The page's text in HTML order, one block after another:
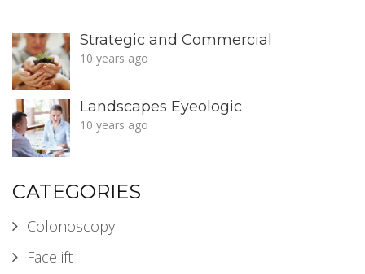
Strategic and Commercial
10 years ago
Landscapes Eyeologic
10 years ago
CATEGORIES
Colonoscopy
Facelift